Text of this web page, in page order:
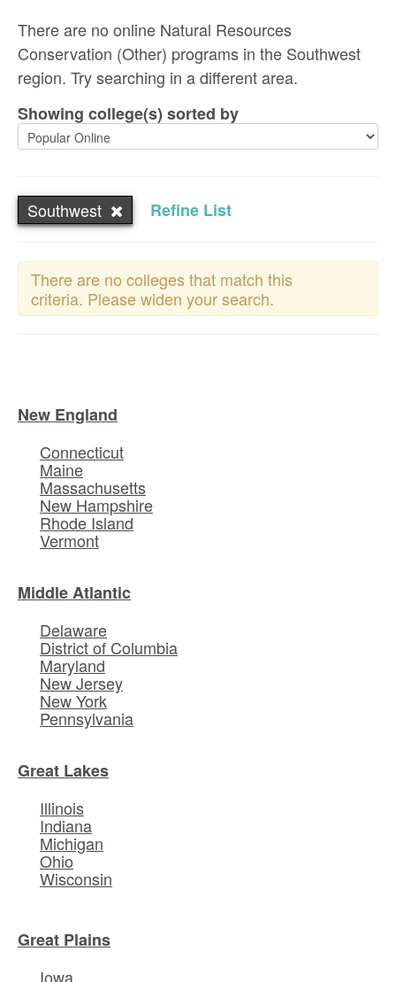
There are no online Natural Resources
Conservation (Other) programs in the Southwest
region. Try searching in a different area.
Showing college(s) sorted by
Southwest Refine List
There are no colleges that match this
criteria. Please widen your search.
New England
Connecticut
Maine
Massachusetts
New Hampshire
Rhode Island
Vermont
Middle Atlantic
Delaware
District of Columbia
Maryland
New Jersey
New York
Pennsylvania
Great Lakes
Illinois
Indiana
Michigan
Ohio
Wisconsin
Great Plains
Iowa